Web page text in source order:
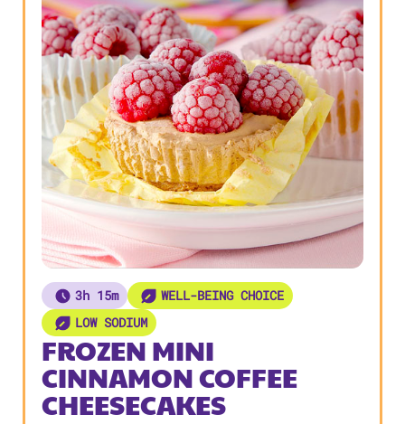
3h 15m
WELL-BEING CHOICE
LOW SODIUM
FROZEN MINI
CINNAMON COFFEE
CHEESECAKES